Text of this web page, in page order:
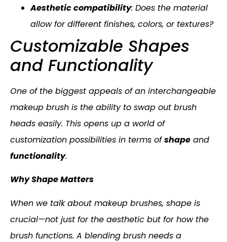
Aesthetic compatibility: Does the material
allow for different finishes, colors, or textures?
Customizable Shapes
and Functionality
One of the biggest appeals of an interchangeable
makeup brush is the ability to swap out brush
heads easily. This opens up a world of
customization possibilities in terms ofshape and
functionality.
Why Shape Matters
When we talk about makeup brushes, shape is
crucial—not just for the aesthetic but for how the
brush functions. A blending brush needs a